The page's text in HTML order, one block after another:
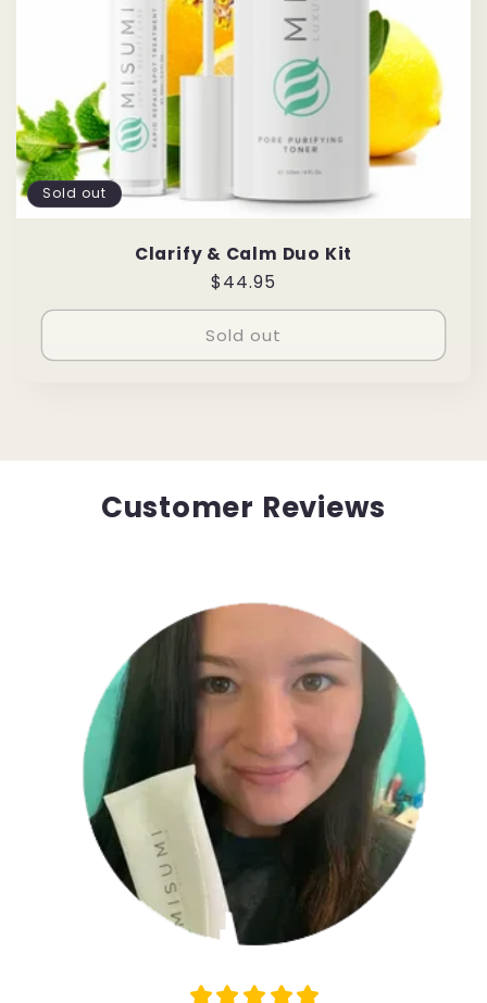
Sold out
Clarify & Calm Duo Kit
Regular
price
$44.95
Sold out
Customer Reviews